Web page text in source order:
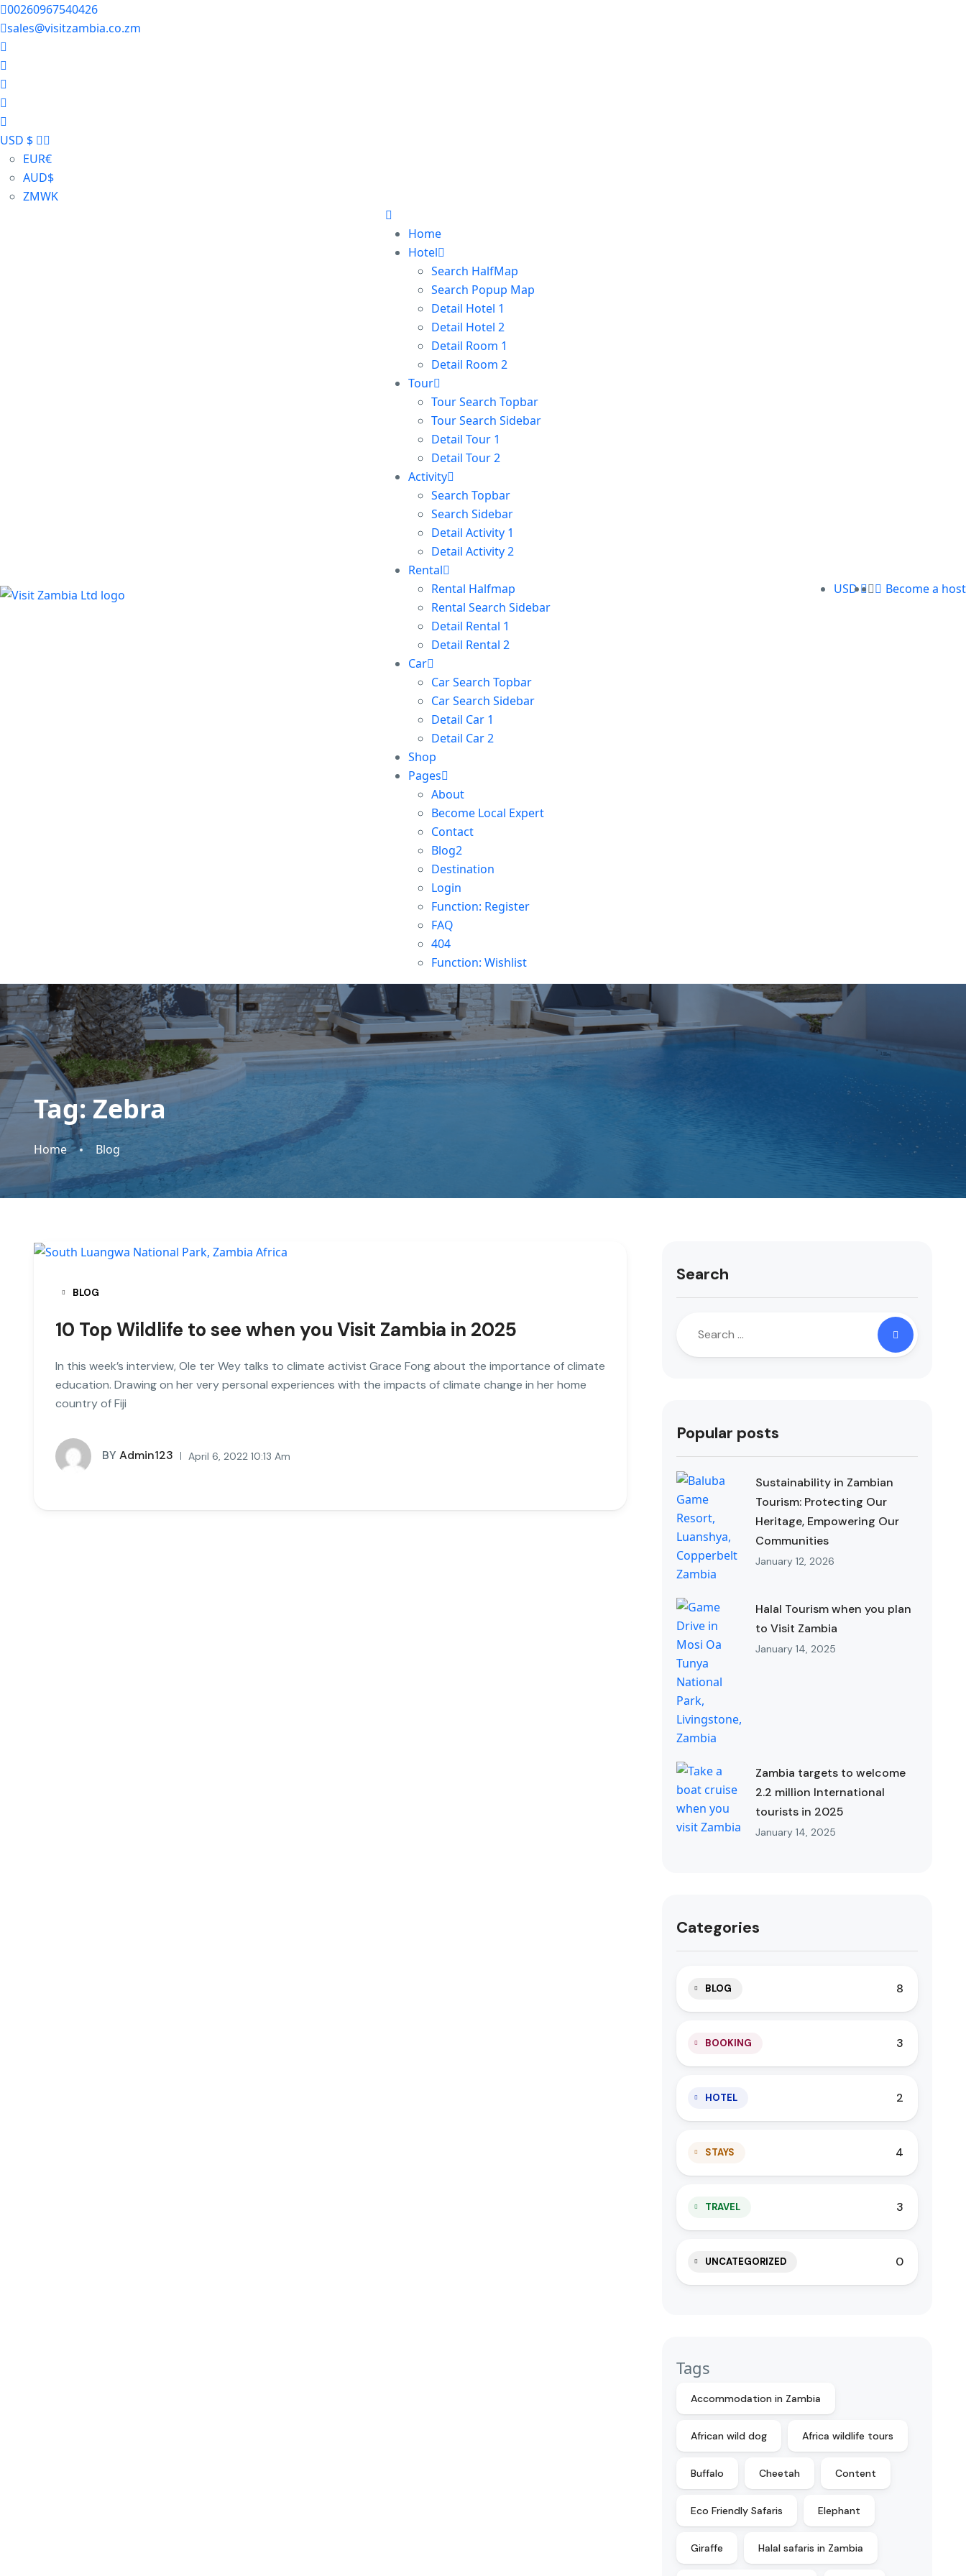
00260967540426
sales@visitzambia.co.zm
USD $
EUR€
AUD$
ZMWK
Home
Hotel
Search HalfMap
Search Popup Map
Detail Hotel 1
Detail Hotel 2
Detail Room 1
Detail Room 2
Tour
Tour Search Topbar
Tour Search Sidebar
Detail Tour 1
Detail Tour 2
Activity
Search Topbar
Search Sidebar
Detail Activity 1
Detail Activity 2
Rental
Rental Halfmap
Rental Search Sidebar
Detail Rental 1
Detail Rental 2
Car
Car Search Topbar
Car Search Sidebar
Detail Car 1
Detail Car 2
Shop
Pages
About
Become Local Expert
Contact
Blog2
Destination
Login
Function: Register
FAQ
404
Function: Wishlist
USD Become a host
Tag:Zebra
Home Blog
BLOG
10 Top Wildlife to see when you Visit Zambia in 2025
In this week’s interview, Ole ter Wey talks to climate activist Grace Fong about the importance of climate
education. Drawing on her very personal experiences with the impacts of climate change in her home
country of Fiji
BY Admin123 April 6, 2022 10:13 Am
Search
Popular posts
Sustainability in Zambian
Tourism: Protecting Our
Heritage, Empowering Our
Communities
January 12, 2026
Halal Tourism when you plan
to Visit Zambia
January 14, 2025
Zambia targets to welcome
2.2 million International
tourists in 2025
January 14, 2025
Categories
BLOG 8
BOOKING 3
HOTEL 2
STAYS 4
TRAVEL 3
UNCATEGORIZED 0
Tags
Accommodation in Zambia
African wild dog Africa wildlife tours
Buffalo Cheetah Content
Eco Friendly Safaris Elephant
Giraffe Halal safaris in Zambia